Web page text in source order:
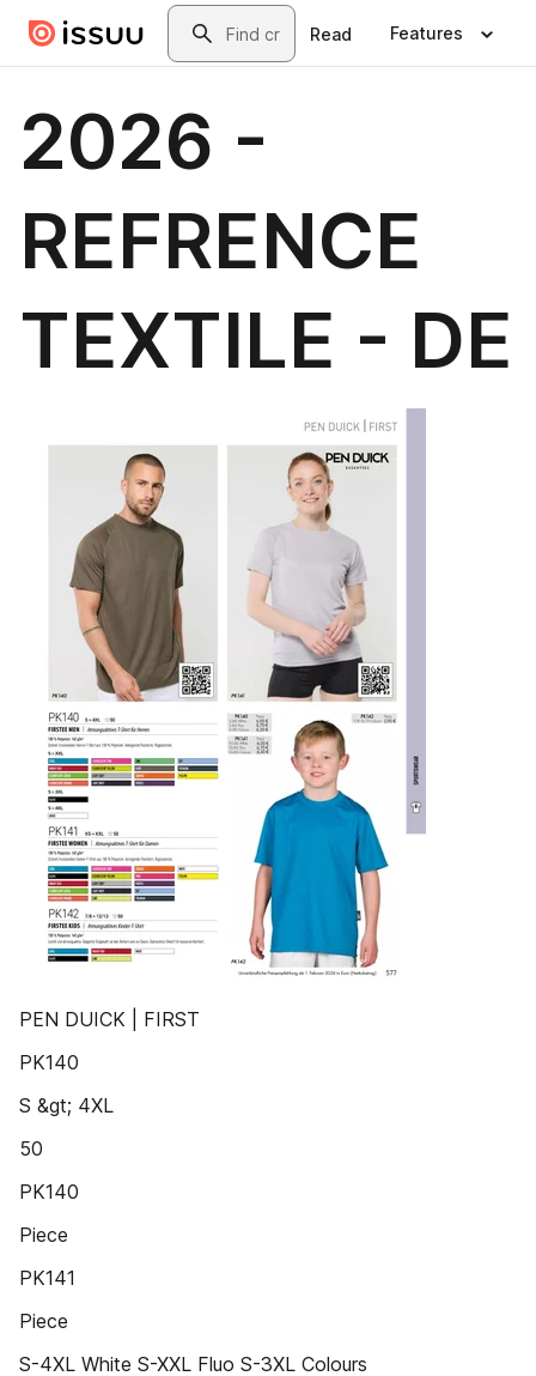
Skip to main contentSearch
Read Features
2026 -
REFRENCE
TEXTILE - DE
PEN DUICK | FIRST
PK140
S &gt; 4XL
50
PK140
Piece
PK141
Piece
S-4XL White S-XXL Fluo S-3XL Colours